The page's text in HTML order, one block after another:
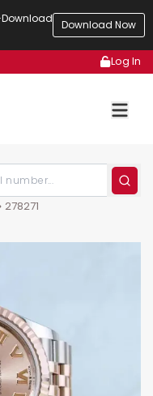
Download Now
Log In
278271